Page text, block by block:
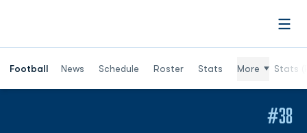
Football News Schedule Roster Stats More Stats
#38